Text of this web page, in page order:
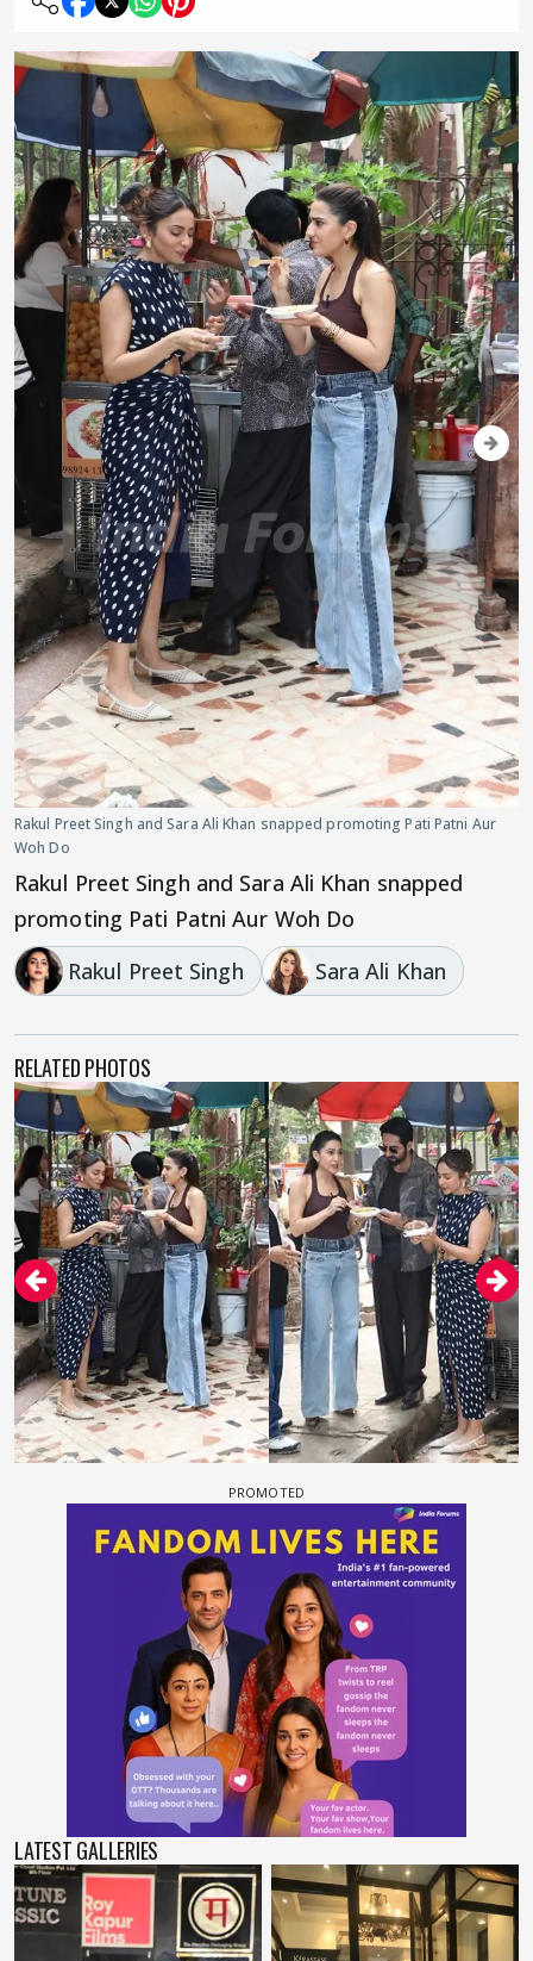
Rakul Preet Singh and Sara Ali Khan snapped promoting Pati Patni Aur
Woh Do
Rakul Preet Singh and Sara Ali Khan snapped
promoting Pati Patni Aur Woh Do
Rakul Preet Singh
Sara Ali Khan
RELATED PHOTOS
LATEST GALLERIES